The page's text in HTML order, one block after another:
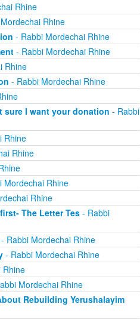
Rhine
Rhine
- Rabbi Mordechai Rhine
- Rabbi Mordechai Rhine
Rhine
- Rabbi Mordechai Rhine
sure I want your donation - Rabbi
Rhine
Rhine
Rhine
Rhine
The Letter Tes- Rabbi
Rabbi Mordechai Rhine
- Rabbi Mordechai Rhine
Rhine
Mordechai Rhine
Rebuilding Yerushalayim